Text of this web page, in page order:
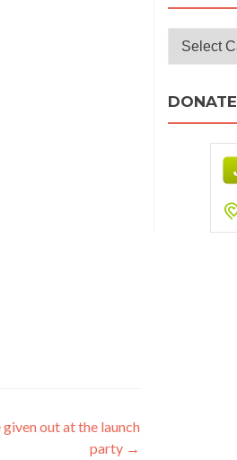
out at the launch
party →
Categories
DONATE